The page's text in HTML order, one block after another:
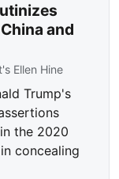
and
Ellen Hine
Trump's
the 2020
concealing